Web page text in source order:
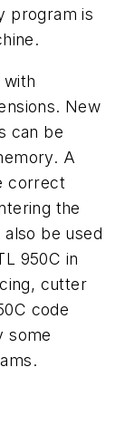
program is
with
New
can be
A
correct
the
be used
950C in
cutter
code
some